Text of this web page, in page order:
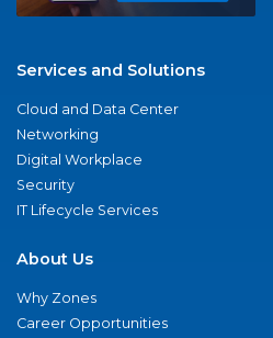
Services and Solutions
Cloud and Data Center
Networking
Digital Workplace
Security
IT Lifecycle Services
About Us
Why Zones
Career Opportunities